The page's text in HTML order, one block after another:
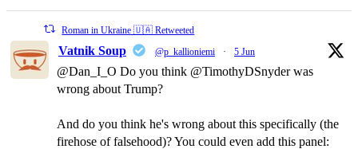
Roman in Ukraine 🇺🇦 Retweeted
Vatnik Soup @p_kallioniemi · 5 Jun
@Dan_I_O Do you think @TimothyDSnyder was
wrong about Trump?
And do you think he's wrong about this specifically (the
firehose of falsehood)? You could even add this panel: